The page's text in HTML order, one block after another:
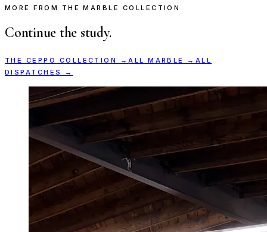
MORE FROM THE MARBLE COLLECTION
Continue the study.
THE CEPPO COLLECTION →ALLMARBLE → ALL
DISPATCHES →